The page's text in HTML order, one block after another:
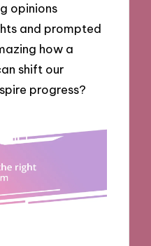
opinions
and prompted
how a
shift our
progress?